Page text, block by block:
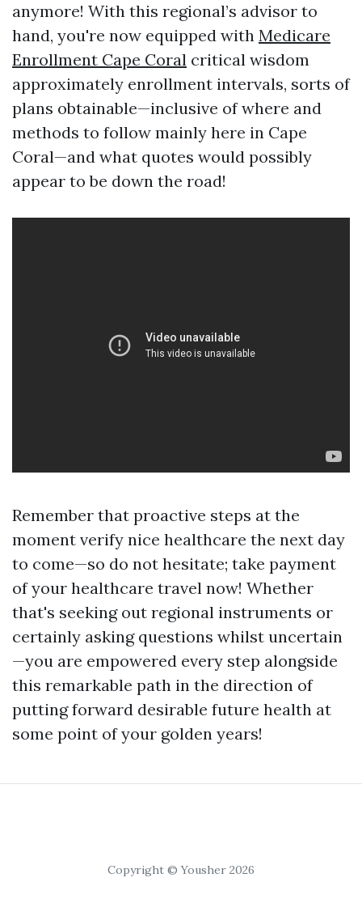
anymore! With this regional’s advisor to
hand, you're now equipped with Medicare
Enrollment Cape Coral critical wisdom
approximately enrollment intervals, sorts of
plans obtainable—inclusive of where and
methods to follow mainly here in Cape
Coral—and what quotes would possibly
appear to be down the road!
Remember that proactive steps at the
moment verify nice healthcare the next day
to come—so do not hesitate; take payment
of your healthcare travel now! Whether
that's seeking out regional instruments or
certainly asking questions whilst uncertain
—you are empowered every step alongside
this remarkable path in the direction of
putting forward desirable future health at
some point of your golden years!
Copyright © Yousher 2026